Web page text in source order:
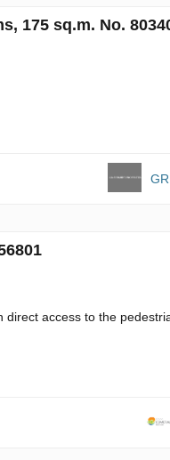
175 sq.m. No.
access to the